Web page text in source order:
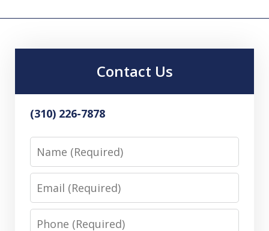
Contact Us
(310) 226-7878
Name
Email
Phone